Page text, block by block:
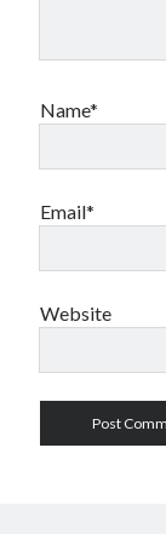
Name*
Email*
Website